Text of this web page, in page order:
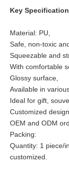
Key
Material: PU,
Safe, non-toxic
Squeezable and
With comfortable
Glossy surface,
Available in
Ideal for gift,
Customized
OEM and ODM
Packing:
Quantity: 1 piece/
customized.